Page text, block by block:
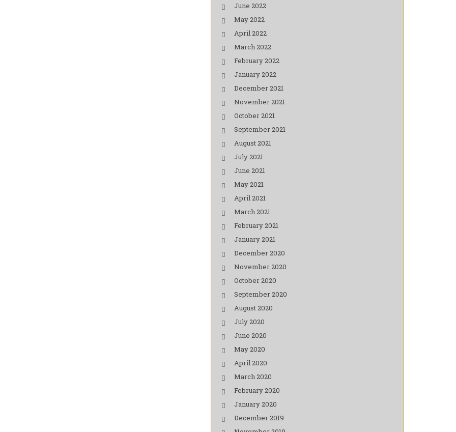
June 2022
May 2022
April 2022
March 2022
February 2022
January 2022
December 2021
November 2021
October 2021
September 2021
August 2021
July 2021
June 2021
May 2021
April 2021
March 2021
February 2021
January 2021
December 2020
November 2020
October 2020
September 2020
August 2020
July 2020
June 2020
May 2020
April 2020
March 2020
February 2020
January 2020
December 2019